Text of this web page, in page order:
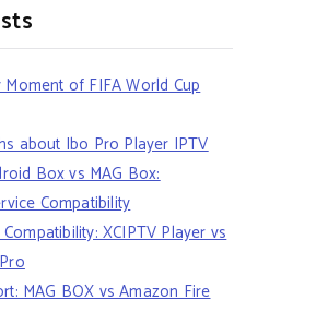
of FIFA World Cup
about Ibo Pro Player IPTV
Box vs MAG Box:
Compatibility
XCIPTV Player vs
MAG BOX vs Amazon Fire